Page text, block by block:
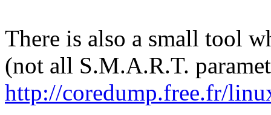
There is also a small tool
(not all S.M.A.R.T.
http://coredump.free.fr/